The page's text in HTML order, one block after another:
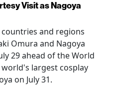
Visit as Nagoya
and regions
Omura and Nagoya
29 ahead of the World
largest cosplay
on July 31.